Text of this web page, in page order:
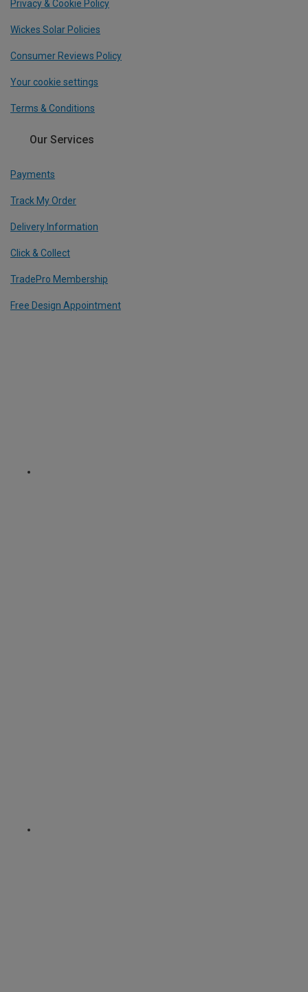
Privacy & Cookie Policy
Wickes Solar Policies
Consumer Reviews Policy
Your cookie settings
Terms & Conditions
Our Services
Payments
Track My Order
Delivery Information
Click & Collect
TradePro Membership
Free Design Appointment